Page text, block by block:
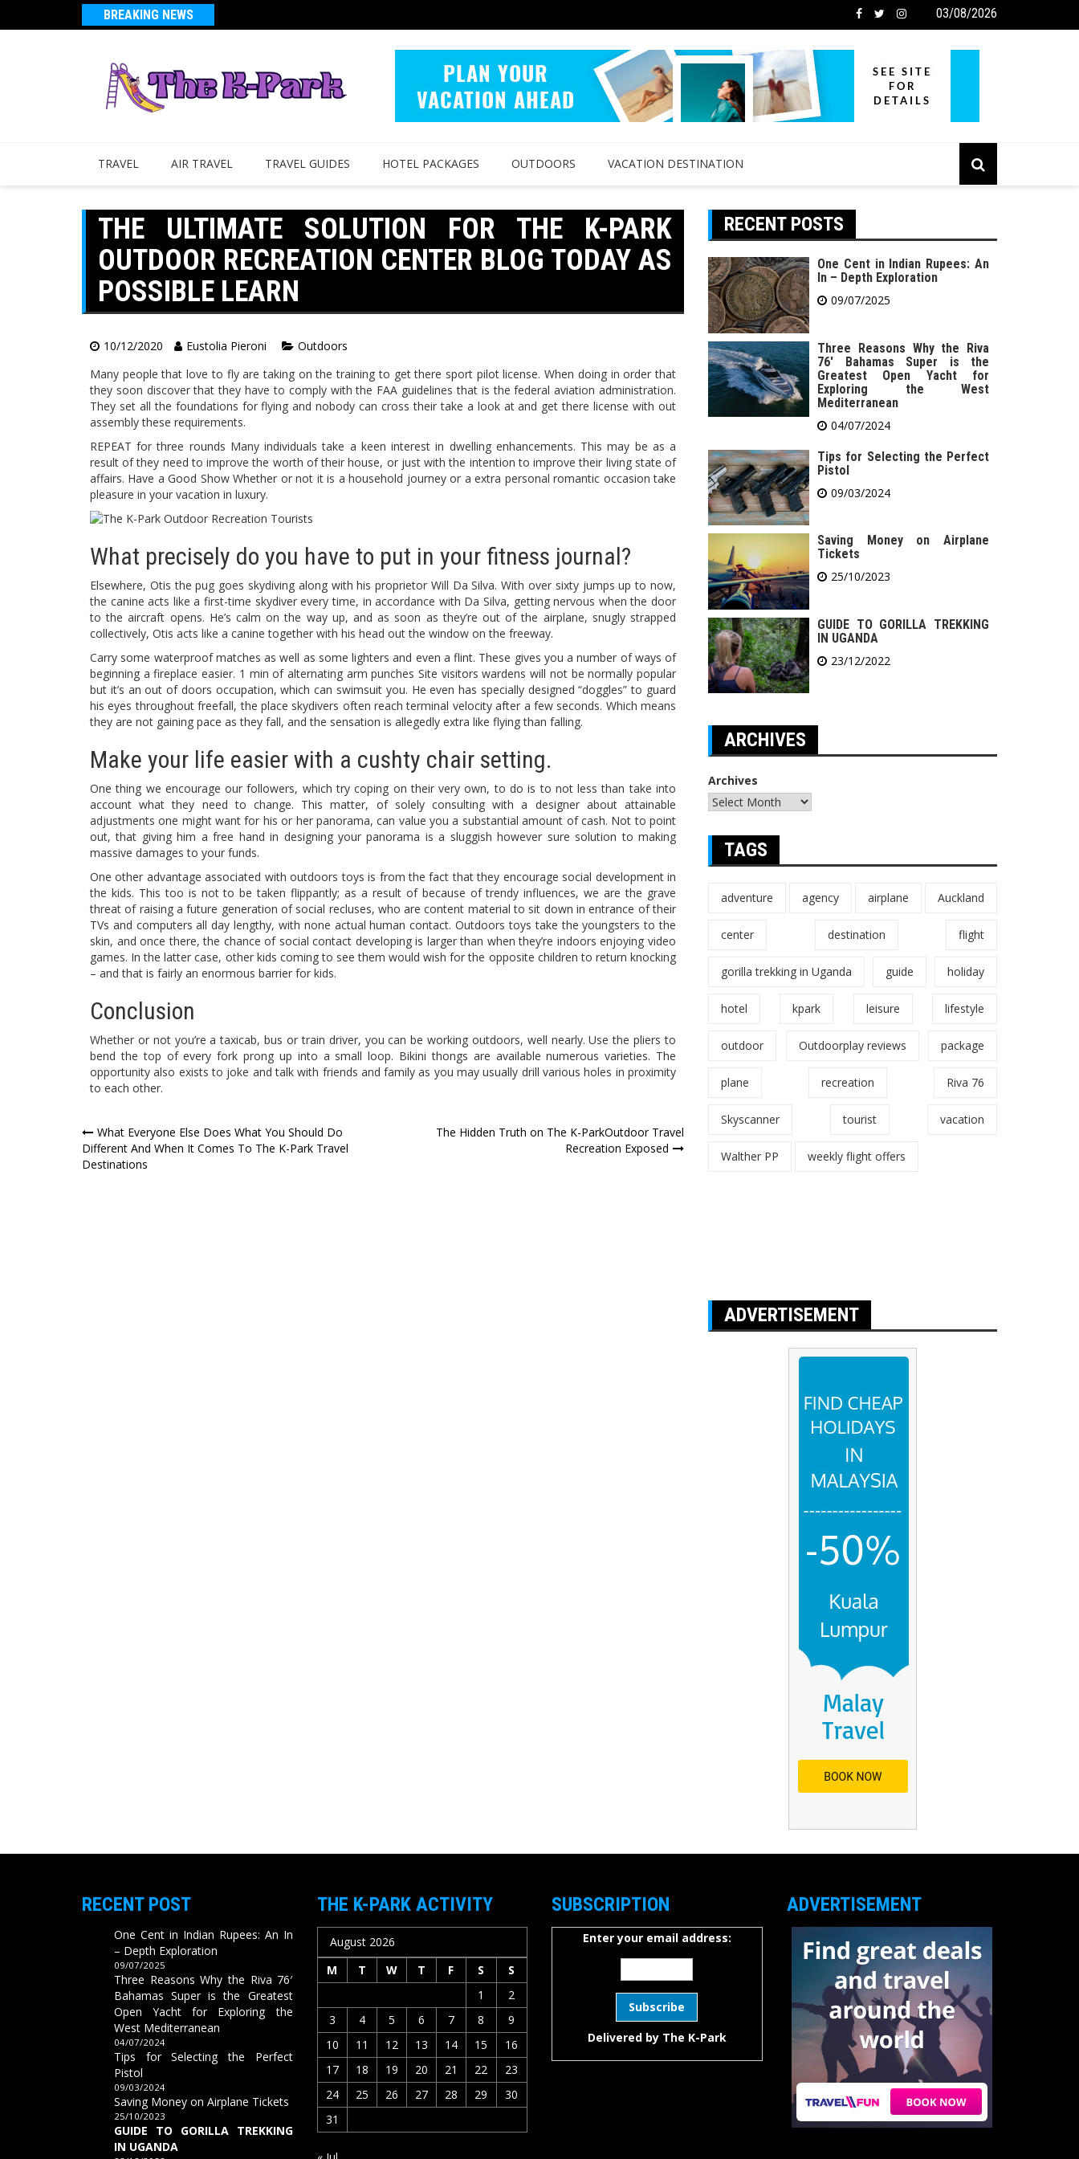
BREAKING NEWS 03/08/2026
TRAVEL AIR TRAVEL TRAVEL GUIDES HOTEL PACKAGES OUTDOORS VACATION DESTINATION
THE ULTIMATE SOLUTION FOR THE K-PARK
OUTDOOR RECREATION CENTER BLOG TODAY AS
POSSIBLE LEARN
10/12/2020 Eustolia Pieroni
Outdoors
Many people that love to fly are taking on the training to get there sport pilot license. When doing in order that
they soon discover that they have to comply with the FAA guidelines that is the federal aviation administration.
They set all the foundations for flying and nobody can cross their take a look at and get there license with out
assembly these requirements.
REPEAT for three rounds Many individuals take a keen interest in dwelling enhancements. This may be as a
result of they need to improve the worth of their house, or just with the intention to improve their living state of
affairs. Have a Good Show Whether or not it is a household journey or a extra personal romantic occasion take
pleasure in your vacation in luxury.
What precisely do you have to put in your fitness journal?
Elsewhere, Otis the pug goes skydiving along with his proprietor Will Da Silva. With over sixty jumps up to now,
the canine acts like a first-time skydiver every time, in accordance with Da Silva, getting nervous when the door
to the aircraft opens. He’s calm on the way up, and as soon as they’re out of the airplane, snugly strapped
collectively, Otis acts like a canine together with his head out the window on the freeway.
Carry some waterproof matches as well as some lighters and even a flint. These gives you a number of ways of
beginning a fireplace easier. 1 min of alternating arm punches Site visitors wardens will not be normally popular
but it’s an out of doors occupation, which can swimsuit you. He even has specially designed “doggles” to guard
his eyes throughout freefall, the place skydivers often reach terminal velocity after a few seconds. Which means
they are not gaining pace as they fall, and the sensation is allegedly extra like flying than falling.
Make your life easier with a cushty chair setting.
One thing we encourage our followers, which try coping on their very own, to do is to not less than take into
account what they need to change. This matter, of solely consulting with a designer about attainable
adjustments one might want for his or her panorama, can value you a substantial amount of cash. Not to point
out, that giving him a free hand in designing your panorama is a sluggish however sure solution to making
massive damages to your funds.
One other advantage associated with outdoors toys is from the fact that they encourage social development in
the kids. This too is not to be taken flippantly; as a result of because of trendy influences, we are the grave
threat of raising a future generation of social recluses, who are content material to sit down in entrance of their
TVs and computers all day lengthy, with none actual human contact. Outdoors toys take the youngsters to the
skin, and once there, the chance of social contact developing is larger than when they’re indoors enjoying video
games. In the latter case, other kids coming to see them would wish for the opposite children to return knocking
– and that is fairly an enormous barrier for kids.
Conclusion
Whether or not you’re a taxicab, bus or train driver, you can be working outdoors, well nearly. Use the pliers to
bend the top of every fork prong up into a small loop. Bikini thongs are available numerous varieties. The
opportunity also exists to joke and talk with friends and family as you may usually drill various holes in proximity
to each other.
Post
navigation
What Everyone Else Does What You Should Do
Different And When It Comes To The K-Park Travel
Destinations
The Hidden Truth on The K-ParkOutdoor Travel
Recreation Exposed
RECENT POSTS
One Cent in Indian Rupees: An
In – Depth Exploration
09/07/2025
Three Reasons Why the Riva
76′ Bahamas Super is the
Greatest Open Yacht for
Exploring the West
Mediterranean
04/07/2024
Tips for Selecting the Perfect
Pistol
09/03/2024
Saving Money on Airplane
Tickets
25/10/2023
GUIDE TO GORILLA TREKKING
IN UGANDA
23/12/2022
ARCHIVES
Archives
TAGS
adventure agency airplane Auckland
center destination flight
gorilla trekking in Uganda guide holiday
hotel kpark leisure lifestyle
outdoor Outdoorplay reviews package
plane recreation Riva 76
Skyscanner tourist vacation
Walther PP weekly flight offers
ADVERTISEMENT
RECENT POST
One Cent in Indian Rupees: An In
– Depth Exploration
09/07/2025
Three Reasons Why the Riva 76′
Bahamas Super is the Greatest
Open Yacht for Exploring the
West Mediterranean
04/07/2024
Tips for Selecting the Perfect
Pistol
09/03/2024
Saving Money on Airplane Tickets
25/10/2023
GUIDE TO GORILLA TREKKING
IN UGANDA
THE K-PARK ACTIVITY
August 2026
M
T W T F S
S
1
2
3
4 5 6 7 8
9
10
11 12 13 14 15
16
17
18 19 20 21 22
23
24
25 26 27 28 29
30
31
SUBSCRIPTION
Enter your email address:
Delivered by The K-Park
ADVERTISEMENT